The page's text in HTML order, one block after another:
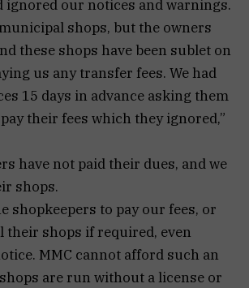
ignored our notices and warnings.
shops, but the owners
these shops have been sublet on
us any transfer fees. We had
15 days in advance asking them
their fees which they ignored,”
have not paid their dues, and we
shops.
shopkeepers to pay our fees, or
their shops if required, even
MMC cannot afford such an
are run without a license or